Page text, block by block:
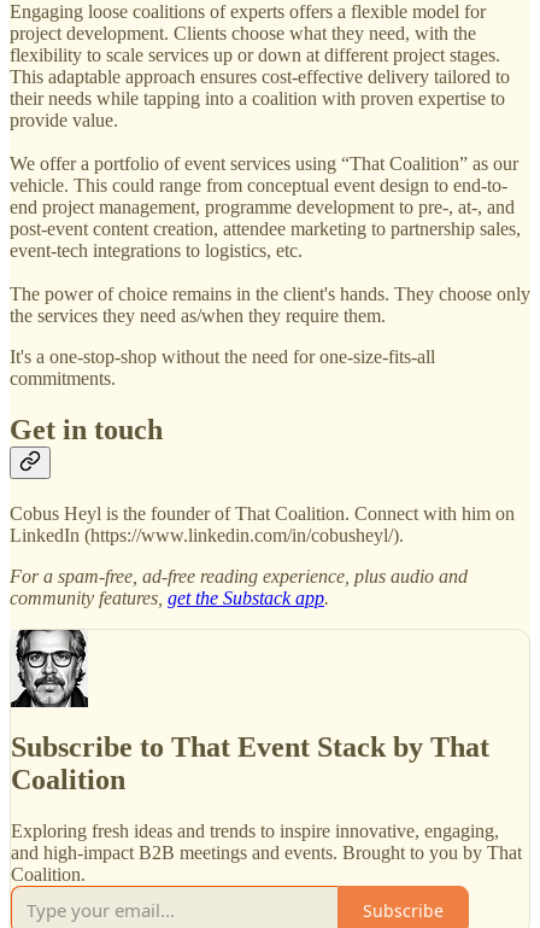
Engaging loose coalitions of experts offers a flexible model for
project development. Clients choose what they need, with the
flexibility to scale services up or down at different project stages.
This adaptable approach ensures cost-effective delivery tailored to
their needs while tapping into a coalition with proven expertise to
provide value.
We offer a portfolio of event services using “That Coalition” as our
vehicle. This could range from conceptual event design to end-to-
end project management, programme development to pre-, at-, and
post-event content creation, attendee marketing to partnership sales,
event-tech integrations to logistics, etc.
The power of choice remains in the client's hands. They choose only
the services they need as/when they require them.
It's a one-stop-shop without the need for one-size-fits-all
commitments.
Get in touch
Cobus Heyl is the founder of That Coalition. Connect with him on
LinkedIn (https://www.linkedin.com/in/cobusheyl/).
For a spam-free, ad-free reading experience, plus audio and
community features, get the Substack app.
Subscribe to That Event Stack by That
Coalition
Exploring fresh ideas and trends to inspire innovative, engaging,
and high-impact B2B meetings and events. Brought to you by That
Coalition.
Subscribe